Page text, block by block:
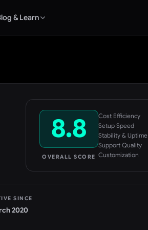
& Learn
8.8
OVERALL SCORE
Cost Efficiency
Setup Speed
Stability & Uptime
Support Quality
Customization
SINCE
2020